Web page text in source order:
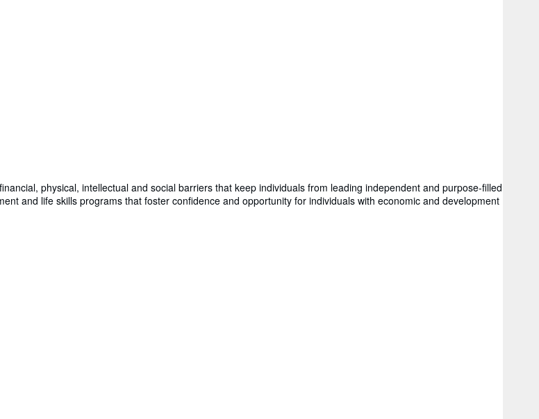
physical, intellectual and social barriers that keep individuals from leading independent and purpose-filled
and life skills programs that foster confidence and opportunity for individuals with economic and development